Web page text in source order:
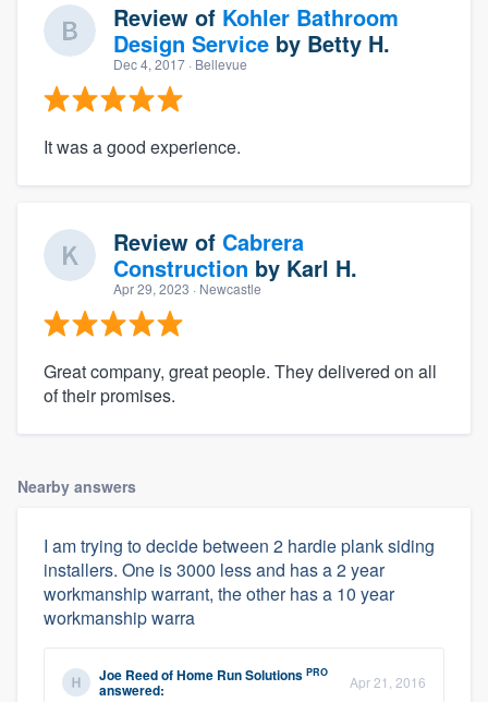
Review of Kohler Bathroom
Design Service by Betty H.
Dec 4, 2017 · Bellevue
It was a good experience.
Review of Cabrera
Construction by Karl H.
Apr 29, 2023 · Newcastle
Great company, great people. They delivered on all
of their promises.
Nearby answers
I am trying to decide between 2 hardie plank siding
installers. One is 3000 less and has a 2 year
workmanship warrant, the other has a 10 year
workmanship warra
Joe ReedofHome Run Solutions PRO
answered: Apr 21, 2016